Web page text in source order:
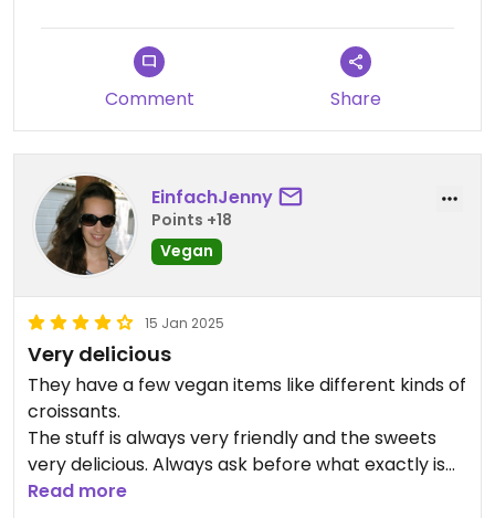
London, whereas I paid a bit over 3€ for 6. Such a
Comment Share
EinfachJenny
Points +18
Vegan
15 Jan 2025
Very delicious
They have a few vegan items like different kinds of
croissants.
The stuff is always very friendly and the sweets
very delicious. Always ask before what exactly is
vegan.
Read more